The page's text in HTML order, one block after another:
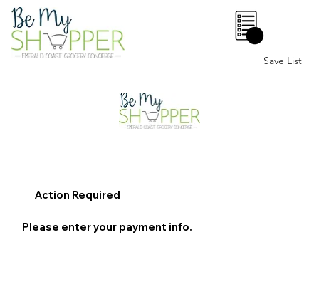
Save List
0
Action Required
Please enter your payment info.